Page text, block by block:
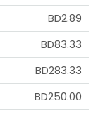
BD2.89
BD83.33
BD283.33
BD250.00